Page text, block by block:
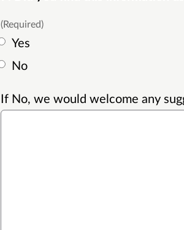
(Required)
Yes
No
If No, we would welcome any